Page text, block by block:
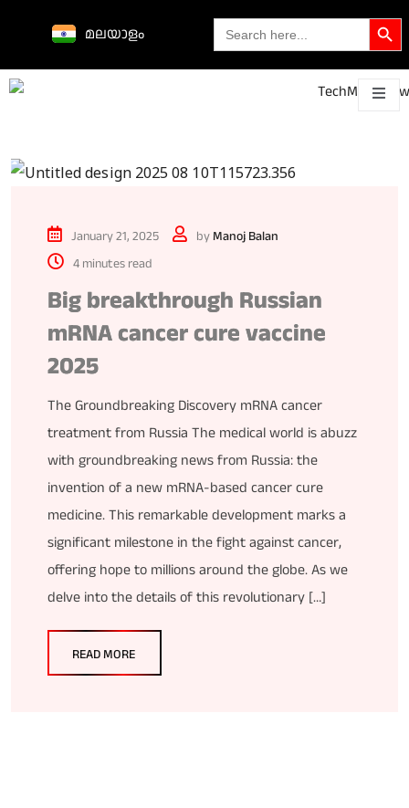
മലയാളം Search
for:
Search Button
January 21, 2025 byManoj Balan
4 minutes read
Big breakthrough Russian
mRNA cancer cure vaccine
2025
The Groundbreaking Discovery mRNA cancer
treatment from Russia The medical world is abuzz
with groundbreaking news from Russia: the
invention of a new mRNA-based cancer cure
medicine. This remarkable development marks a
significant milestone in the fight against cancer,
offering hope to millions around the globe. As we
delve into the details of this revolutionary […]
READ MORE